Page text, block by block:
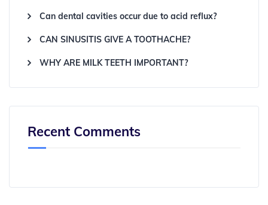
Can dental cavities occur due to acid reflux?
CAN SINUSITIS GIVE A TOOTHACHE?
WHY ARE MILK TEETH IMPORTANT?
Recent Comments